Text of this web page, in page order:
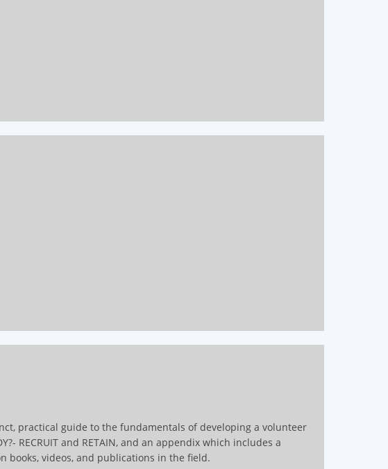
practical guide to the fundamentals of developing a volunteer
RECRUIT and RETAIN, and an appendix which includes a
books, videos, and publications in the field.